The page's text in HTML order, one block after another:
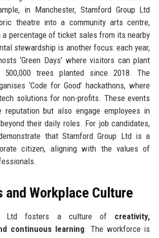
in Manchester, Stamford Group Ltd
theatre into a community arts centre,
percentage of ticket sales from its nearby
stewardship is another focus: each year,
‘Green Days’ where visitors can plant
trees planted since 2018. The
‘Code for Good’ hackathons, where
solutions for non-profits. These events
reputation but also engage employees in
their daily roles. For job candidates,
that Stamford Group Ltd is a
citizen, aligning with the values of
and Workplace Culture
Ltd fosters a culture of creativity,
continuous learning. The workforce is